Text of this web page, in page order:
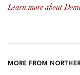
Learn more about
MORE FROM